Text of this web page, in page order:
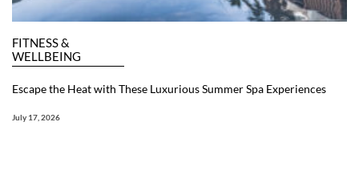
FITNESS &
WELLBEING
Escape the Heat with These Luxurious Summer Spa Experiences
July 17, 2026